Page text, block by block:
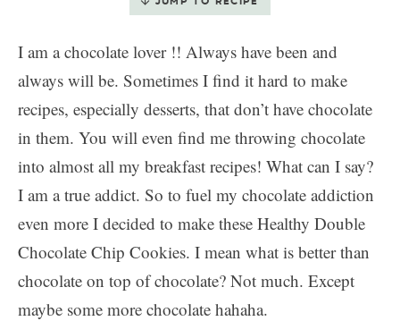
I am a chocolate lover !! Always have been and
always will be. Sometimes I find it hard to make
recipes, especially desserts, that don’t have chocolate
in them. You will even find me throwing chocolate
into almost all my breakfast recipes! What can I say?
I am a true addict. So to fuel my chocolate addiction
even more I decided to make these Healthy Double
Chocolate Chip Cookies. I mean what is better than
chocolate on top of chocolate? Not much. Except
maybe some more chocolate hahaha.